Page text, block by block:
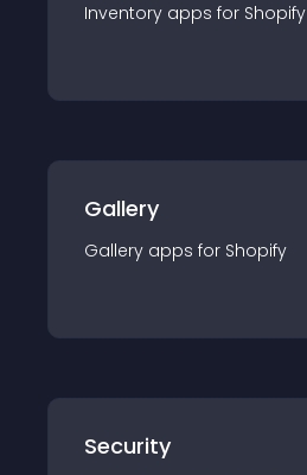
Inventory apps for Shopify
Gallery
Gallery apps for Shopify
Security